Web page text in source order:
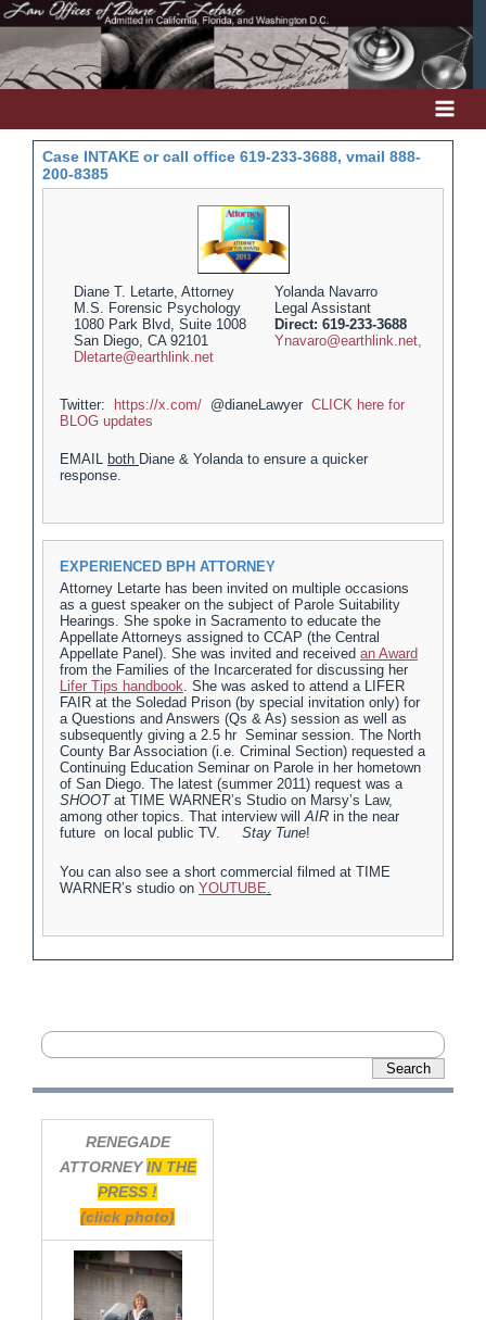
Skip
to
content
Case INTAKE or call office 619-233-3688, vmail 888-
200-8385
Diane T. Letarte, Attorney
M.S. Forensic Psychology
1080 Park Blvd, Suite 1008
San Diego, CA 92101
Dletarte@earthlink.net
Yolanda Navarro
Legal Assistant
Direct: 619-233-3688
Ynavaro@earthlink.net,
Twitter: https://x.com/ @dianeLawyer CLICK here for
BLOG updates
EMAIL both Diane & Yolanda to ensure a quicker
response.
EXPERIENCED BPH ATTORNEY
Attorney Letarte has been invited on multiple occasions
as a guest speaker on the subject of Parole Suitability
Hearings. She spoke in Sacramento to educate the
Appellate Attorneys assigned to CCAP (the Central
Appellate Panel). She was invited and received an Award
from the Families of the Incarcerated for discussing her
Lifer Tips handbook. She was asked to attend a LIFER
FAIR at the Soledad Prison (by special invitation only) for
a Questions and Answers (Qs & As) session as well as
subsequently giving a 2.5 hr Seminar session. The North
County Bar Association (i.e. Criminal Section) requested a
Continuing Education Seminar on Parole in her hometown
of San Diego. The latest (summer 2011) request was a
SHOOT at TIME WARNER’s Studio on Marsy’s Law,
among other topics. That interview willAIR in the near
future on local public TV. Stay Tune!
You can also see a short commercial filmed at TIME
WARNER’s studio on YOUTUBE
RENEGADE
ATTORNEYIN THE
PRESS !
(click photo)